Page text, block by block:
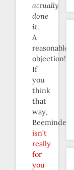
actually
done
it.
A
reasonable
objection!
If
you
think
that
way,
Beeminder
isn’t
really
for
you